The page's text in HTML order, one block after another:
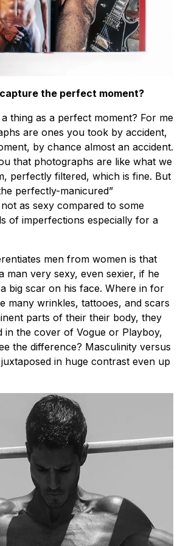
the perfect moment?
thing as a perfect moment? For me
are ones you took by accident,
by chance almost an accident.
that photographs are like what we
perfectly filtered, which is fine. But
perfectly-manicured”
as sexy compared to some
of imperfections especially for a
men from women is that
man very sexy, even sexier, if he
big scar on his face. Where in for
many wrinkles, tattooes, and scars
parts of their their body, they
in the cover of Vogue or Playboy,
the difference? Masculinity versus
in huge contrast even up